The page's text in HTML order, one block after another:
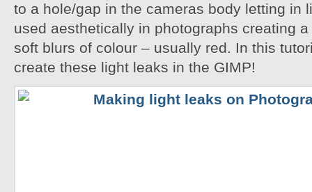
to a hole/gap in the cameras body letting in
used aesthetically in photographs creating
soft blurs of colour – usually red. In this
create these light leaks in the GIMP!